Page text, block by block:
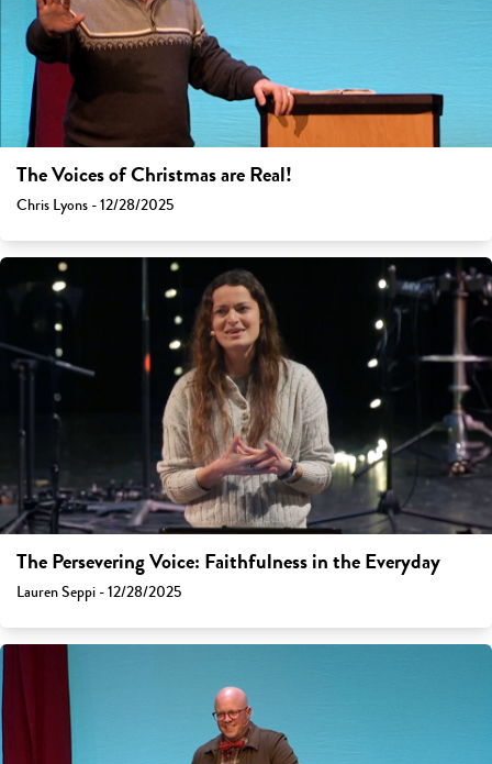
The Voices of Christmas are Real!
Chris Lyons - 12/28/2025
The Persevering Voice: Faithfulness in the Everyday
Lauren Seppi - 12/28/2025